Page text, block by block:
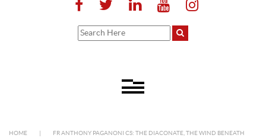
HOME
FR ANTHONY PAGANONI CS: THE DIACONATE, THE WIND BENEATH